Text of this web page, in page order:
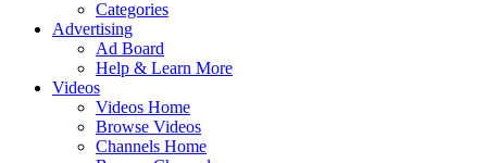
Categories
Advertising
Ad Board
Help & Learn More
Videos
Videos Home
Browse Videos
Channels Home